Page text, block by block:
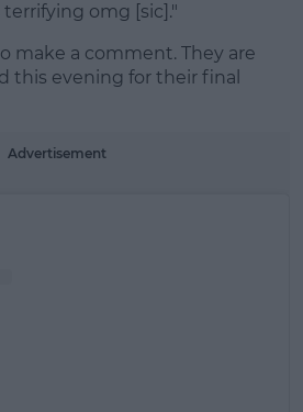
omg [sic]."
make a comment. They are
this evening for their final
Advertisement